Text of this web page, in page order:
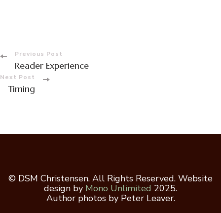
Post
Navigation
Previous Post
Reader Experience
Next Post
Timing
© DSM Christensen. All Rights Reserved. Website
design by Mono Unlimited 2025.
Author photos by Peter Leaver.